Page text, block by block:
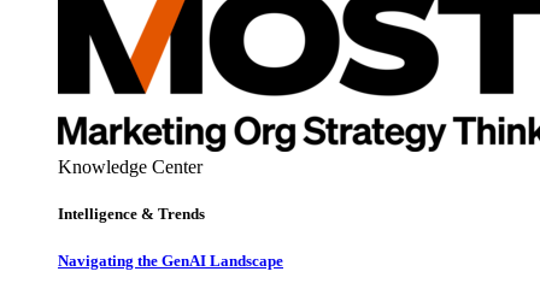
Knowledge Center
Intelligence & Trends
Navigating the GenAI Landscape